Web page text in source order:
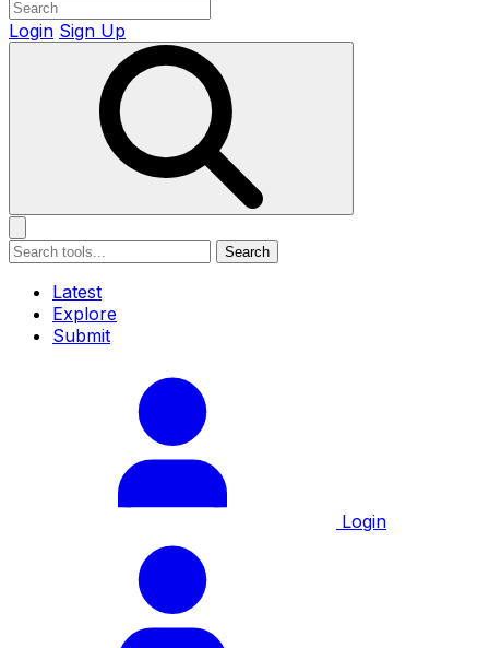
Login Sign Up
Search
Latest
Explore
Submit
Login